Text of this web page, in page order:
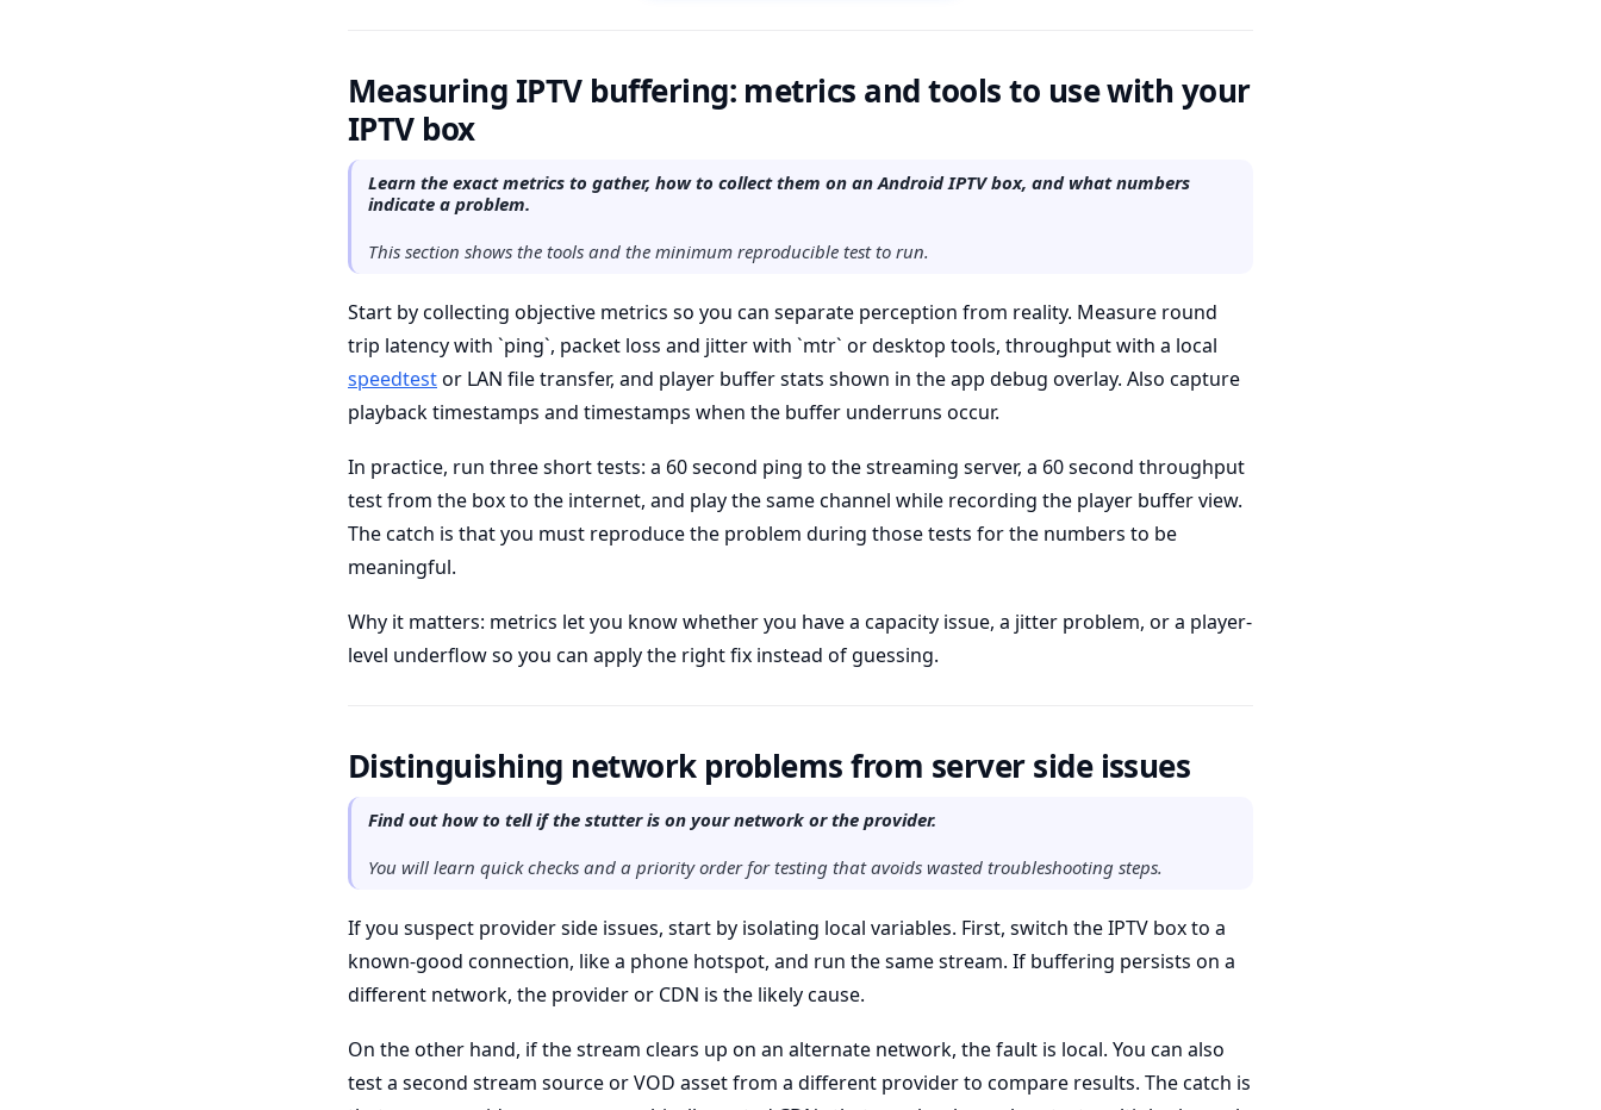
Measuring IPTV buffering: metrics and tools to use with your
IPTV box
Learn the exact metrics to gather, how to collect them on an Android IPTV box, and what numbers
indicate a problem.
This section shows the tools and the minimum reproducible test to run.
Start by collecting objective metrics so you can separate perception from reality. Measure round
trip latency with `ping`, packet loss and jitter with `mtr` or desktop tools, throughput with a local
speedtestor LAN file transfer, and player buffer stats shown in the app debug overlay. Also capture
playback timestamps and timestamps when the buffer underruns occur.
In practice, run three short tests: a 60 second ping to the streaming server, a 60 second throughput
test from the box to the internet, and play the same channel while recording the player buffer view.
The catch is that you must reproduce the problem during those tests for the numbers to be
meaningful.
Why it matters: metrics let you know whether you have a capacity issue, a jitter problem, or a player-
level underflow so you can apply the right fix instead of guessing.
Distinguishing network problems from server side issues
Find out how to tell if the stutter is on your network or the provider.
You will learn quick checks and a priority order for testing that avoids wasted troubleshooting steps.
If you suspect provider side issues, start by isolating local variables. First, switch the IPTV box to a
known-good connection, like a phone hotspot, and run the same stream. If buffering persists on a
different network, the provider or CDN is the likely cause.
On the other hand, if the stream clears up on an alternate network, the fault is local. You can also
test a second stream source or VOD asset from a different provider to compare results. The catch is